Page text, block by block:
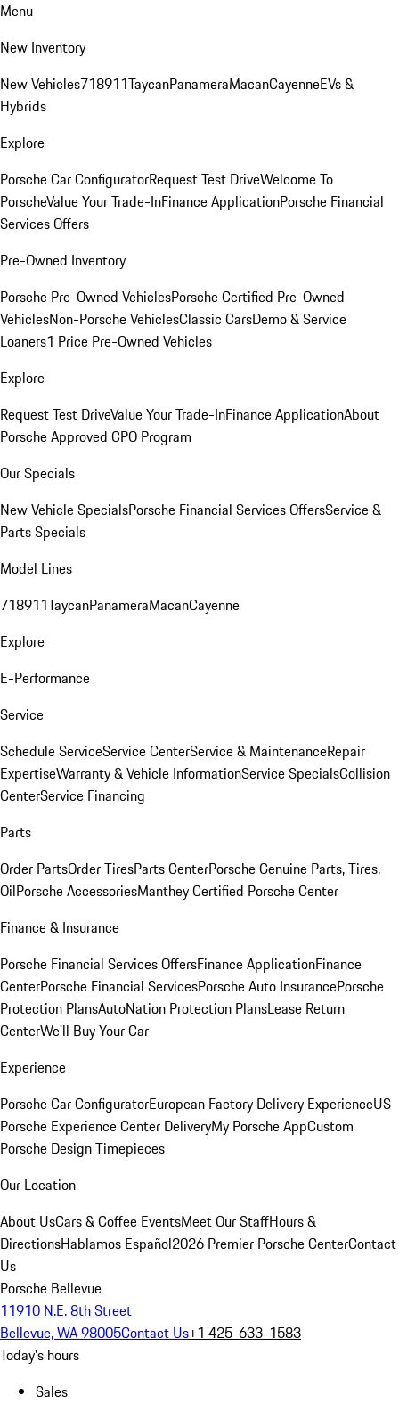
Menu
New Inventory
New Vehicles718911TaycanPanameraMacanCayenneEVs &
Hybrids
Explore
Porsche Car ConfiguratorRequest Test DriveWelcome To
PorscheValue Your Trade-InFinance ApplicationPorsche Financial
Services Offers
Pre-Owned Inventory
Porsche Pre-Owned VehiclesPorsche Certified Pre-Owned
VehiclesNon-Porsche VehiclesClassic CarsDemo & Service
Loaners1 Price Pre-Owned Vehicles
Explore
Request Test DriveValue Your Trade-InFinance ApplicationAbout
Porsche Approved CPO Program
Our Specials
New Vehicle SpecialsPorsche Financial Services OffersService &
Parts Specials
Model Lines
718911TaycanPanameraMacanCayenne
Explore
E-Performance
Service
Schedule ServiceService CenterService & MaintenanceRepair
ExpertiseWarranty & Vehicle InformationService SpecialsCollision
CenterService Financing
Parts
Order PartsOrder TiresParts CenterPorsche Genuine Parts, Tires,
OilPorsche AccessoriesManthey Certified Porsche Center
Finance & Insurance
Porsche Financial Services OffersFinance ApplicationFinance
CenterPorsche Financial ServicesPorsche Auto InsurancePorsche
Protection PlansAutoNation Protection PlansLease Return
CenterWe'll Buy Your Car
Experience
Porsche Car ConfiguratorEuropean Factory Delivery ExperienceUS
Porsche Experience Center DeliveryMy Porsche AppCustom
Porsche Design Timepieces
Our Location
About UsCars & Coffee EventsMeet Our StaffHours &
DirectionsHablamos Español2026 Premier Porsche CenterContact
Us
Porsche Bellevue
11910 N.E. 8th Street
Bellevue, WA 98005Contact Us+1 425-633-1583
Today's hours
Sales